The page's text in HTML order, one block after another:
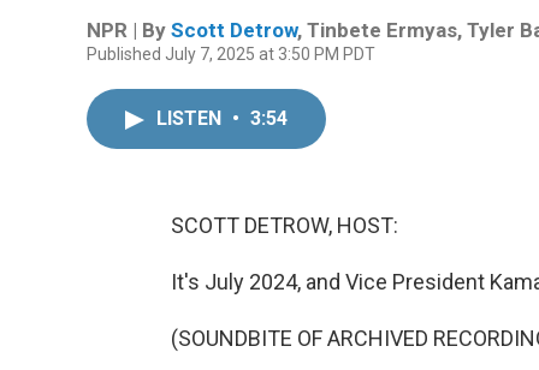
NPR | By Scott Detrow, Tinbete Ermyas, Tyler
Published July 7, 2025 at 3:50 PM PDT
LISTEN • 3:54
SCOTT DETROW, HOST:
It's July 2024, and Vice President
(SOUNDBITE OF ARCHIVED